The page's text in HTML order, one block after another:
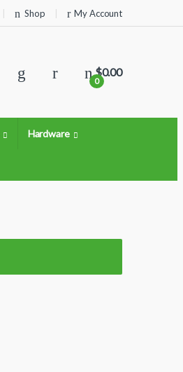
Shop My Account
0
$0.00
Hardware